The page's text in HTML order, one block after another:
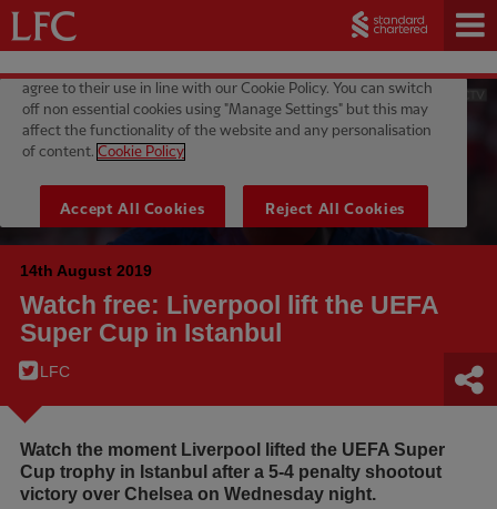
14th August 2019
Watch free: Liverpool lift the UEFA
Super Cup in Istanbul
LFC
Watch the moment Liverpool lifted the UEFA Super
Cup trophy in Istanbul after a 5-4 penalty shootout
victory over Chelsea on Wednesday night.